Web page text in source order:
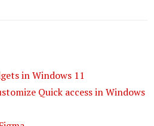
in Windows 11
Quick access in Windows